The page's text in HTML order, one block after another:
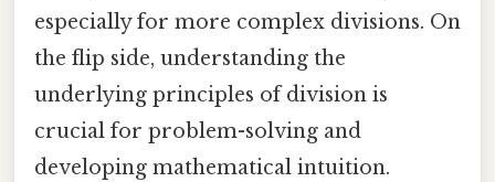
especially for more complex divisions. On
the flip side, understanding the
underlying principles of division is
crucial for problem-solving and
developing mathematical intuition.